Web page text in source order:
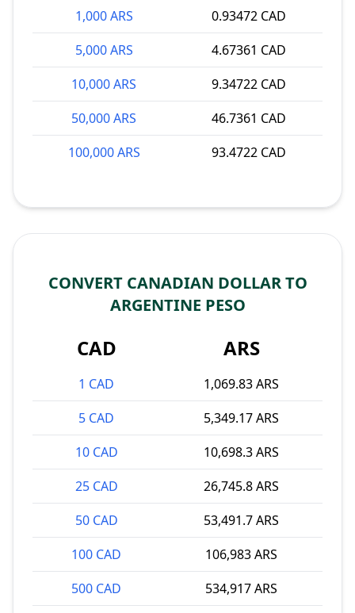
1,000 ARS
0.93472 CAD
5,000 ARS
4.67361 CAD
10,000 ARS
9.34722 CAD
50,000 ARS
46.7361 CAD
100,000 ARS
93.4722 CAD
CONVERT CANADIAN DOLLAR TO
ARGENTINE PESO
CAD ARS
1 CAD
1,069.83 ARS
5 CAD
5,349.17 ARS
10 CAD
10,698.3 ARS
25 CAD
26,745.8 ARS
50 CAD
53,491.7 ARS
100 CAD
106,983 ARS
500 CAD
534,917 ARS